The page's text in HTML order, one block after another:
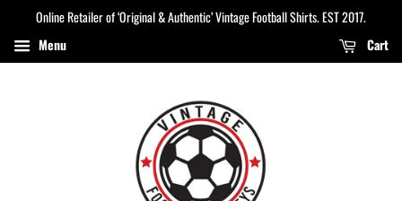
Online Retailer of ‘Original & Authentic’ Vintage Football Shirts. EST 2017.
Menu
Cart